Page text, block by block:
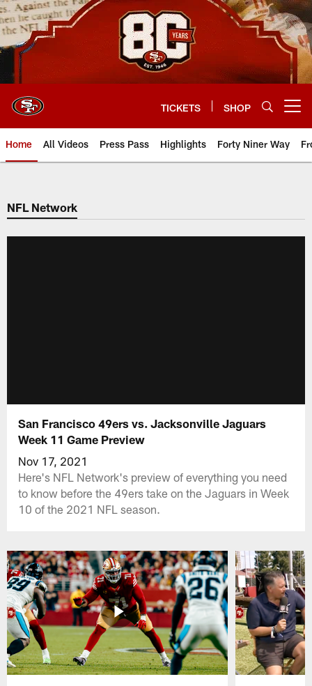
Skip
to
main
content
TICKETS SHOP
Home All Videos Press Pass Highlights Forty Niner Way
NFL Network
San Francisco 49ers vs. Jacksonville Jaguars
Week 11 Game Preview
Nov 17, 2021
Here's NFL Network's preview of everything you need
to know before the 49ers take on the Jaguars in Week
10 of the 2021 NFL season.